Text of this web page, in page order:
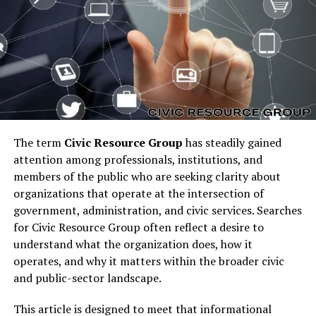
Importance of Cost-Effective
Marketing Strategies
Many businesses fail to grow due to high marketing
costs.Affordable digital marketing with
garage2globaladdresses this issue by providing
scalable solutions that align with a company’s financial
The term Civic Resource Grouphas steadily gained
attention among professionals, institutions, and
members of the public who are seeking clarity about
organizations that operate at the intersection of
government, administration, and civic services. Searches
for Civic Resource Group often reflect a desire to
understand what the organization does, how it
operates, and why it matters within the broader civic
and public-sector landscape.
This article is designed to meet that informational